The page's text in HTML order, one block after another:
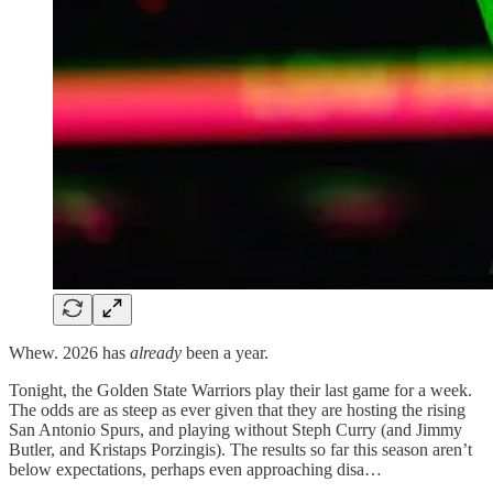
Whew. 2026 has already been a year.
Tonight, the Golden State Warriors play their last game for a week.
The odds are as steep as ever given that they are hosting the rising
San Antonio Spurs, and playing without Steph Curry (and Jimmy
Butler, and Kristaps Porzingis). The results so far this season aren’t
below expectations, perhaps even approaching disa…